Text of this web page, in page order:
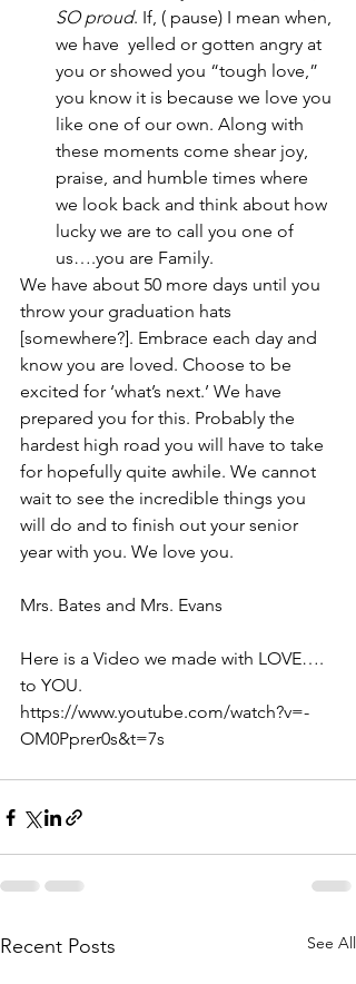
SO proud. If, ( pause) I mean when,
we have  yelled or gotten angry at
you or showed you “tough love,”
you know it is because we love you
like one of our own. Along with
these moments come shear joy,
praise, and humble times where
we look back and think about how
lucky we are to call you one of
us….you are Family.
We have about 50 more days until you
throw your graduation hats
[somewhere?]. Embrace each day and
know you are loved. Choose to be
excited for ‘what’s next.’ We have
prepared you for this. Probably the
hardest high road you will have to take
for hopefully quite awhile. We cannot
wait to see the incredible things you
will do and to finish out your senior
year with you. We love you.
Mrs. Bates and Mrs. Evans
Here is a Video we made with LOVE….
to YOU.
https://www.youtube.com/watch?v=-
OM0Pprer0s&t=7s
Recent Posts See All